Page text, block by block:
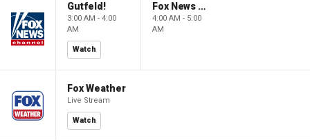
Gutfeld!
3:00 AM - 4:00
AM
Watch
Fox News @ Night
4:00 AM - 5:00
AM
Fox Weather
Live Stream
Watch